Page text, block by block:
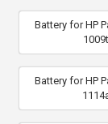
Battery for HP
Battery for HP